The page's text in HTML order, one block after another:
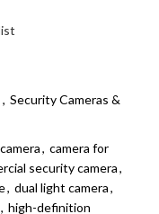
, Security Cameras &
, camera for
security camera,
, dual light camera,
, high-definition